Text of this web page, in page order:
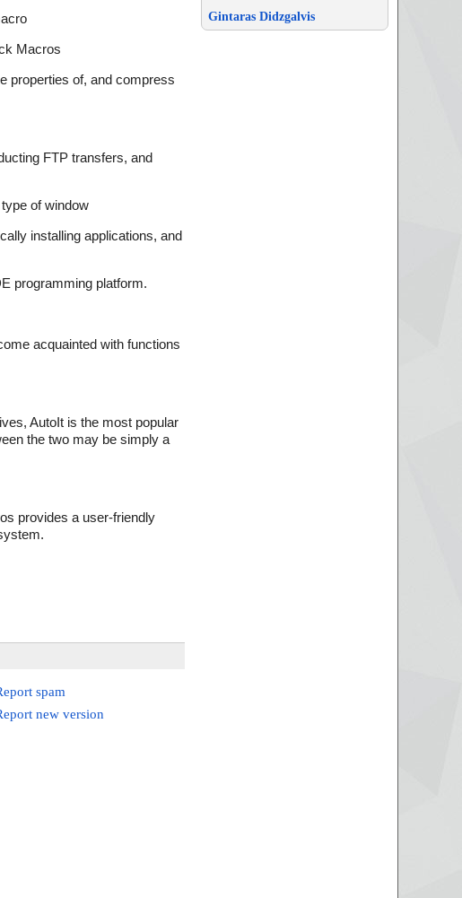
Macros
properties of, and compress
FTP transfers, and
of window
installing applications, and
programming platform.
acquainted with functions
AutoIt is the most popular
the two may be simply a
provides a user-friendly
spam
new version
Gintaras Didzgalvis